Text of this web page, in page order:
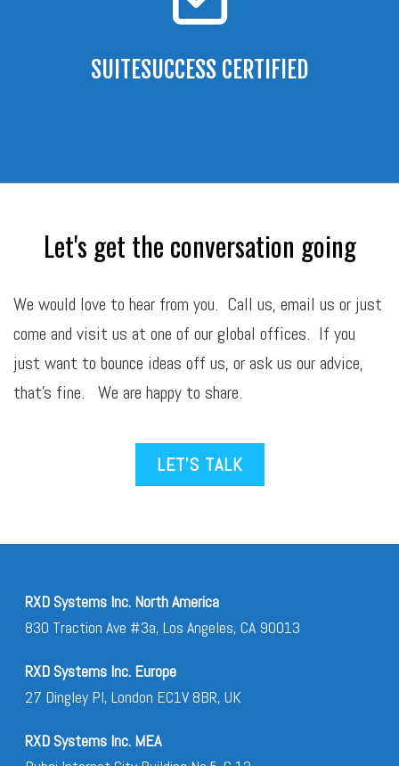
SUITESUCCESS CERTIFIED
Let's get the conversation going
We would love to hear from you. Call us, email us or just
come and visit us at one of our global offices. If you
just want to bounce ideas off us, or ask us our advice,
that’s fine. We are happy to share.
LET’S TALK
RXD Systems Inc. North America
830 Traction Ave #3a, Los Angeles, CA 90013
RXD Systems Inc. Europe
27 Dingley Pl, London EC1V 8BR, UK
RXD Systems Inc. MEA